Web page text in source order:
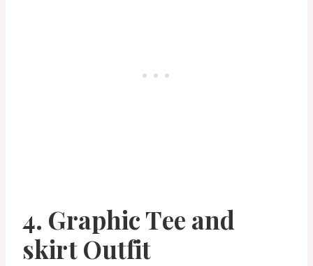
4. Graphic Tee and
skirt Outfit